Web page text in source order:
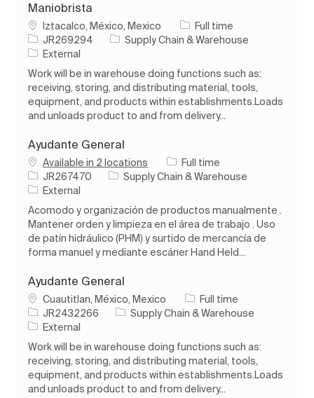
Maniobrista
Location
Iztacalco, México, Mexico Job Type
Full time
Job IdJR269294 Category
Supply Chain & Warehouse
External
Work will be in warehouse doing functions such as:
receiving, storing, and distributing material, tools,
equipment, and products within establishments.Loads
and unloads product to and from delivery...
Ayudante General
Available in 2 locations Job Type
Full time
Job IdJR267470 Category
Supply Chain & Warehouse
External
Acomodo y organización de productos manualmente .
Mantener orden y limpieza en el área de trabajo . Uso
de patín hidráulico (PHM) y surtido de mercancía de
forma manuel y mediante escáner Hand Held...
Ayudante General
Location
Cuautitlan, México, Mexico Job Type
Full time
Job IdJR2432266 Category
Supply Chain & Warehouse
External
Work will be in warehouse doing functions such as:
receiving, storing, and distributing material, tools,
equipment, and products within establishments.Loads
and unloads product to and from delivery...